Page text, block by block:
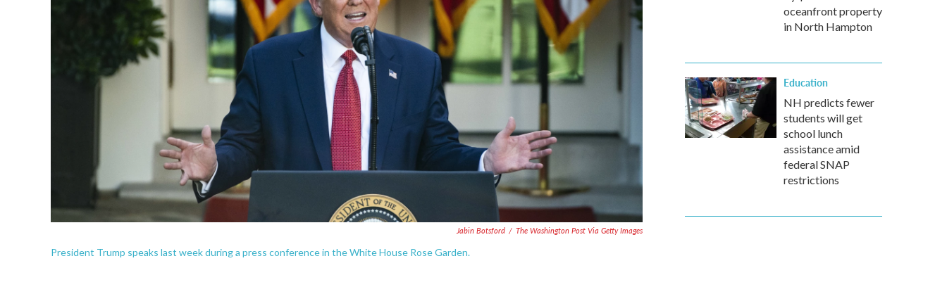
Jabin Botsford / The Washington Post Via Getty Images
President Trump speaks last week during a press conference in the White House Rose Garden.
oceanfront property
in North Hampton
Education
NH predicts fewer
students will get
school lunch
assistance amid
federal SNAP
restrictions